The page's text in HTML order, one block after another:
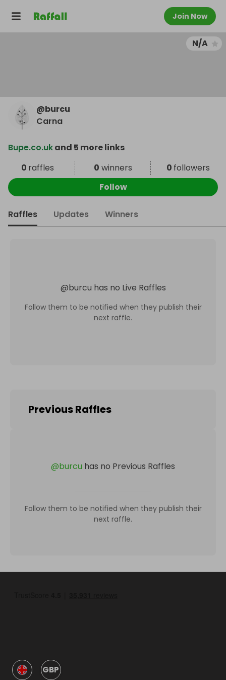
Join Now
N/A
@burcu
Carna
Bupe.co.ukand 5 more links
0 raffles 0 winners 0 followers
Follow
Raffles Updates Winners
@burcu has no Live Raffles
Follow them to be notified when they publish their
next raffle.
Previous Raffles
@burcu has no Previous Raffles
Follow them to be notified when they publish their
next raffle.
GBP